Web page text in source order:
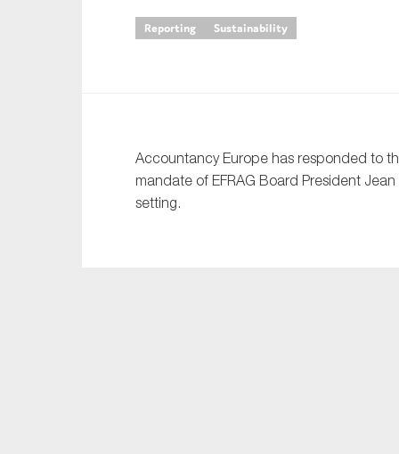
Reporting Sustainability
Accountancy Europe has responded to
mandate of EFRAG Board President
setting.
Audit &